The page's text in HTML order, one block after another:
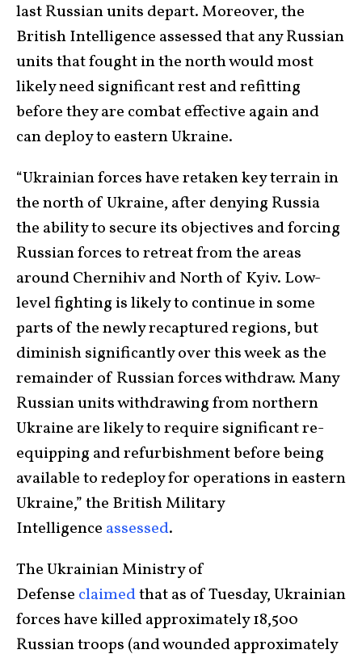
last Russian units depart. Moreover, the
British Intelligence assessed that any Russian
units that fought in the north would most
likely need significant rest and refitting
before they are combat effective again and
can deploy to eastern Ukraine.
“Ukrainian forces have retaken key terrain in
the north of Ukraine, after denying Russia
the ability to secure its objectives and forcing
Russian forces to retreat from the areas
around Chernihiv and North of Kyiv. Low-
level fighting is likely to continue in some
parts of the newly recaptured regions, but
diminish significantly over this week as the
remainder of Russian forces withdraw. Many
Russian units withdrawing from northern
Ukraine are likely to require significant re-
equipping and refurbishment before being
available to redeploy for operations in eastern
Ukraine,” the British Military
Intelligence assessed.
The Ukrainian Ministry of
Defense claimedthat as of Tuesday, Ukrainian
forces have killed approximately 18,500
Russian troops (and wounded approximately